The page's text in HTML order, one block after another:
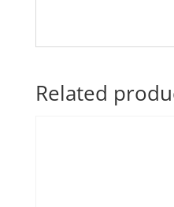
Related